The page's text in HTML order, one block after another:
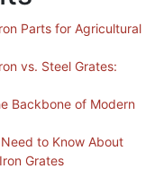
Parts for Agricultural
vs. Steel Grates:
Backbone of Modern
to Know About
Grates